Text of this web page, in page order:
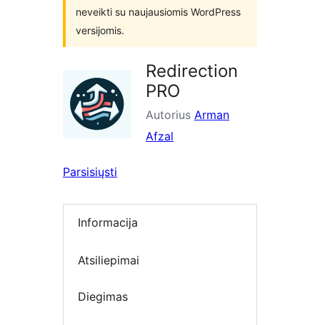
neveikti su naujausiomis WordPress
versijomis.
Redirection
PRO
Autorius Arman
Afzal
Parsisiųsti
Informacija
Atsiliepimai
Diegimas